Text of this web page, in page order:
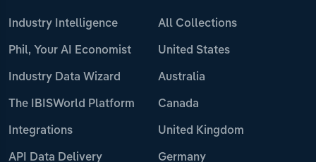
Industry Intelligence
Phil, Your AI Economist
Industry Data Wizard
The IBISWorld Platform
Integrations
API Data Delivery
All Collections
United States
Australia
Canada
United Kingdom
Germany